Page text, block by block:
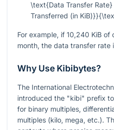
\text{Data Transfer
Transferred (in
For example, if 10,240 KiB
month, the data transfer rate
Why Use Kibibytes?
The International
introduced the "kibi" prefix
for binary multiples,
multiples (kilo, mega, etc.).